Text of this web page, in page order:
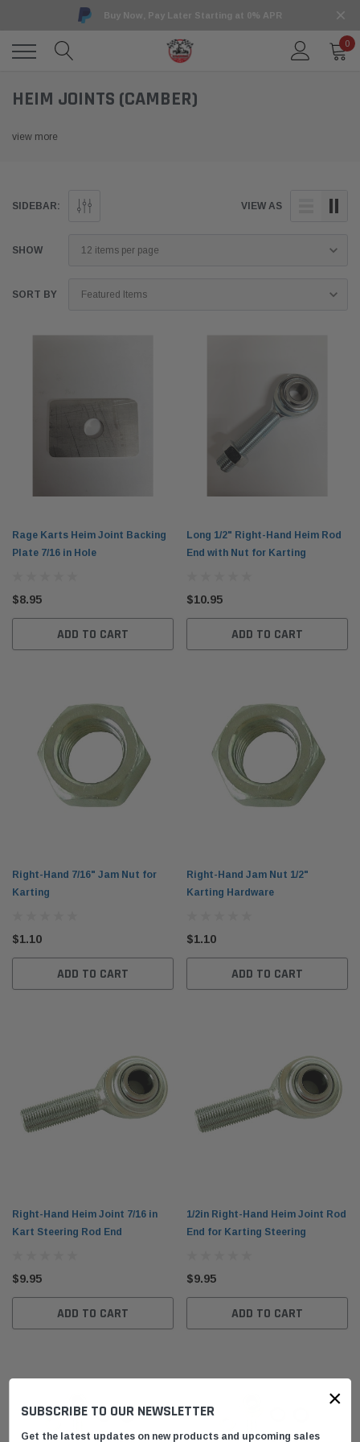
Buy Now, Pay Later Starting at 0% APR
0
HEIM JOINTS (CAMBER)
view more
SIDEBAR: VIEW AS
SHOW
SORT BY
Rage Karts Heim Joint Backing
Plate 7/16 in Hole
$8.95
ADD TO CART
Long 1/2" Right-Hand Heim Rod
End with Nut for Karting
$10.95
ADD TO CART
Right-Hand 7/16" Jam Nut for
Karting
$1.10
ADD TO CART
Right-Hand Jam Nut 1/2"
Karting Hardware
$1.10
ADD TO CART
Right-Hand Heim Joint 7/16 in
Kart Steering Rod End
$9.95
ADD TO CART
1/2in Right-Hand Heim Joint Rod
End for Karting Steering
$9.95
ADD TO CART
×
SUBSCRIBE TO OUR NEWSLETTER
Get the latest updates on new products and upcoming sales